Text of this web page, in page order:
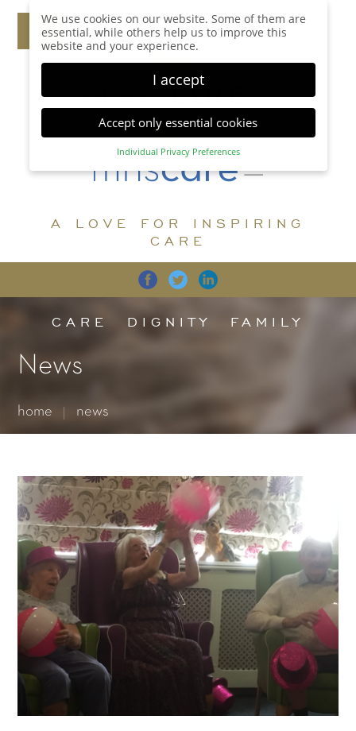
A LOVE FOR INSPIRING
CARE
CARE DIGNITY FAMILY
News
home news
We use cookies on our website. Some of them are
essential, while others help us to improve this
website and your experience.
I accept
Accept only essential cookies
Individual Privacy Preferences
Privacy Preference
display further information and select certain
Accept all Save
Back Accept only essential cookies
Essential (1)
for the proper function of the website.
Statistics (1)
website.
Show Cookie Information